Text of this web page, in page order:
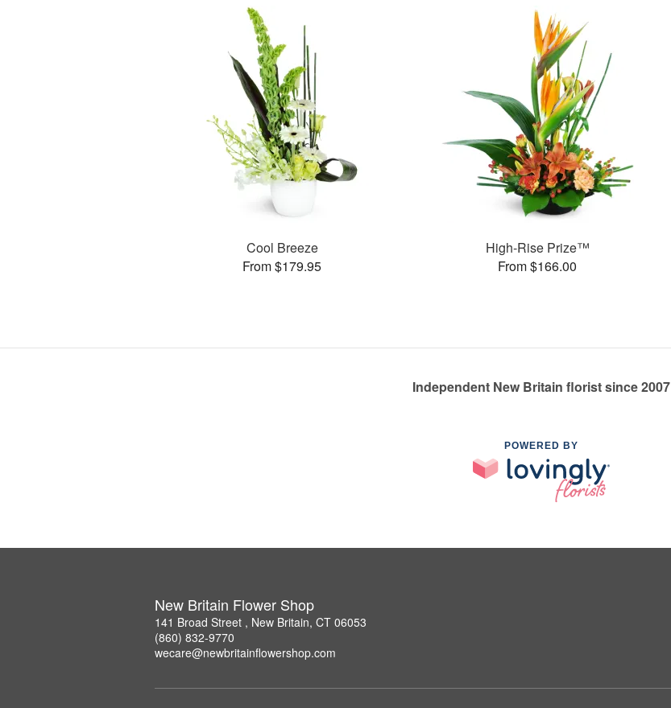
Cool Breeze
From $179.95
High-Rise Prize™
From $166.00
Independent New Britain florist since 2007
POWERED BY
New Britain Flower Shop
141 Broad Street , New Britain, CT 06053
(860) 832-9770
wecare@newbritainflowershop.com